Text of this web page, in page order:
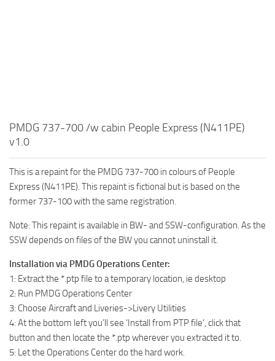
PMDG 737-700 /w cabin People Express (N411PE)
v1.0
This is a repaint for the PMDG 737-700 in colours of People
Express (N411PE). This repaint is fictional but is based on the
former 737-100 with the same registration.
Note: This repaint is available in BW- and SSW-configuration. As the
SSW depends on files of the BW you cannot uninstall it.
Installation via PMDG Operations Center:
1: Extract the *.ptp file to a temporary location, ie desktop
2: Run PMDG Operations Center
3: Choose Aircraft and Liveries->Livery Utilities
4: At the bottom left you’ll see ‘Install from PTP file’, click that
button and then locate the *.ptp wherever you extracted it to.
5: Let the Operations Center do the hard work.